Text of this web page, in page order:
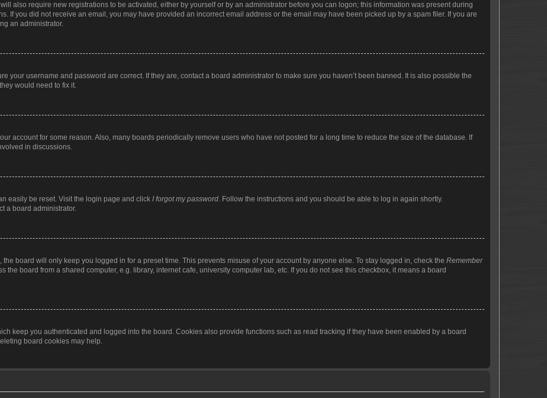
also require new registrations to be activated, either by yourself or by an administrator before you can logon; this information was present during
If you did not receive an email, you may have provided an incorrect email address or the email may have been picked up by a spam filer. If you are
an administrator.
your username and password are correct. If they are, contact a board administrator to make sure you haven’t been banned. It is also possible the
would need to fix it.
account for some reason. Also, many boards periodically remove users who have not posted for a long time to reduce the size of the database. If
in discussions.
easily be reset. Visit the login page and click I forgot my password. Follow the instructions and you should be able to log in again shortly.
a board administrator.
the board will only keep you logged in for a preset time. This prevents misuse of your account by anyone else. To stay logged in, check the Remember
the board from a shared computer, e.g. library, internet cafe, university computer lab, etc. If you do not see this checkbox, it means a board
keep you authenticated and logged into the board. Cookies also provide functions such as read tracking if they have been enabled by a board
board cookies may help.